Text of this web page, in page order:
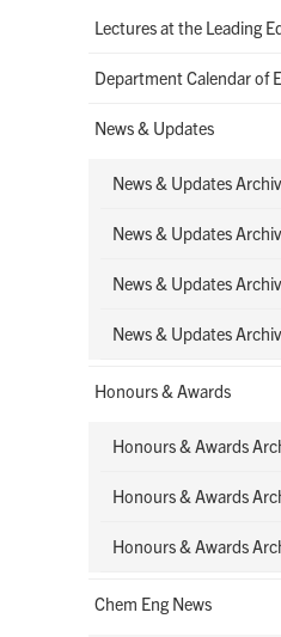
Lectures at the Leading
Department Calendar of
News & Updates
News & Updates
News & Updates
News & Updates
News & Updates
Honours & Awards
Honours & Awards
Honours & Awards
Honours & Awards
Chem Eng News